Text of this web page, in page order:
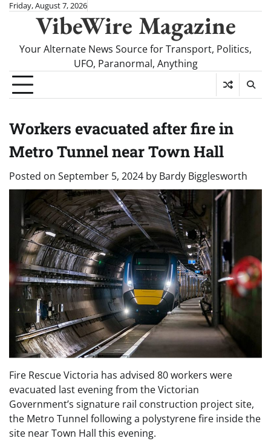
SkipFriday, August 7, 2026
VibeWire Magazine
Your Alternate News Source for Transport, Politics,
UFO, Paranormal, Anything
Workers evacuated after fire in
Metro Tunnel near Town Hall
Posted on September 5, 2024 by Bardy Bigglesworth
Fire Rescue Victoria has advised 80 workers were
evacuated last evening from the Victorian
Government’s signature rail construction project site,
the Metro Tunnel following a polystyrene fire inside the
site near Town Hall this evening.